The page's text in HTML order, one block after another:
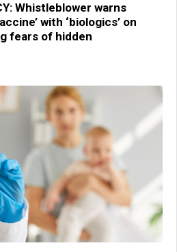
Whistleblower warns
with ‘biologics’ on
fears of hidden